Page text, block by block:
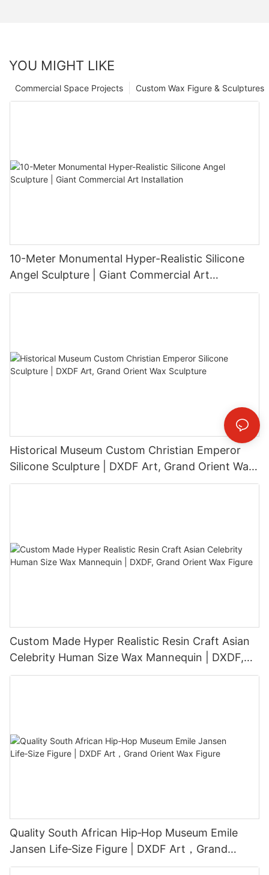
YOU MIGHT LIKE
Custom Wax Figure & Sculptures
Commercial Space Projects
10-Meter Monumental Hyper-Realistic Silicone
Angel Sculpture | Giant Commercial Art
Installation
Historical Museum Custom Christian Emperor
Silicone Sculpture | DXDF Art, Grand Orient Wax
Sculpture
Custom Made Hyper Realistic Resin Craft Asian
Celebrity Human Size Wax Mannequin | DXDF,
Grand Orient Wax Figure
Quality South African Hip‑Hop Museum Emile
Jansen Life‑Size Figure | DXDF Art，Grand
Orient Wax Figure